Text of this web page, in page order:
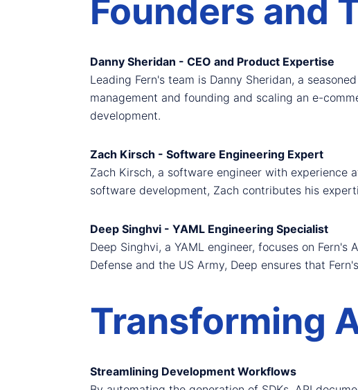
Founders and
Danny Sheridan - CEO and Product Expertise
Leading Fern's team is Danny Sheridan, a
management and founding and scaling an e-
development.
Zach Kirsch - Software Engineering Expert
Zach Kirsch, a software engineer with experience
software development, Zach contributes his
Deep Singhvi - YAML Engineering Specialist
Deep Singhvi, a YAML engineer, focuses on
Defense and the US Army, Deep ensures that
Transforming
Streamlining Development Workflows